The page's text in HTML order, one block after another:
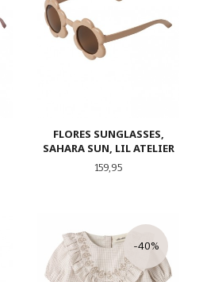
FLORES SUNGLASSES,
SAHARA SUN, LIL ATELIER
Pris
159,95
-40%